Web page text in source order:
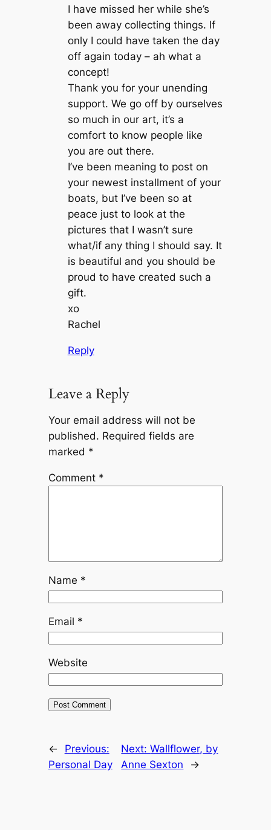
I have missed her while she’s
been away collecting things. If
only I could have taken the day
off again today – ah what a
concept!
Thank you for your unending
support. We go off by ourselves
so much in our art, it’s a
comfort to know people like
you are out there.
I’ve been meaning to post on
your newest installment of your
boats, but I’ve been so at
peace just to look at the
pictures that I wasn’t sure
what/if any thing I should say. It
is beautiful and you should be
proud to have created such a
gift.
xo
Rachel
Reply
Leave a Reply
Your email address will not be
published. Required fields are
marked *
Comment *
Name *
Email *
Website
←
Previous:
Personal Day
Next:Wallflower, by
Anne Sexton
→